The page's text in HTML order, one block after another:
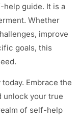
help guide. It is a
Whether
improve
goals, this
Embrace the
unlock your true
of self-help